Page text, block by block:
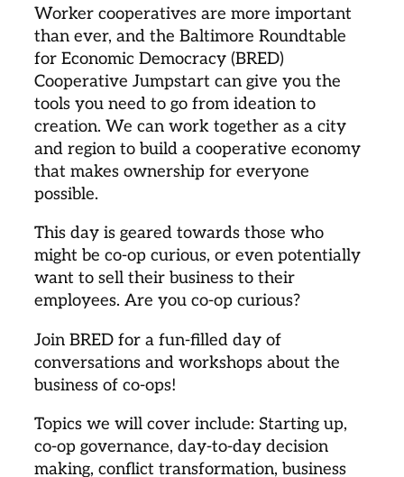
Worker cooperatives are more important
than ever, and the Baltimore Roundtable
for Economic Democracy (BRED)
Cooperative Jumpstart can give you the
tools you need to go from ideation to
creation. We can work together as a city
and region to build a cooperative economy
that makes ownership for everyone
possible.
This day is geared towards those who
might be co-op curious, or even potentially
want to sell their business to their
employees. Are you co-op curious?
Join BRED for a fun-filled day of
conversations and workshops about the
business of co-ops!
Topics we will cover include: Starting up,
co-op governance, day-to-day decision
making, conflict transformation, business